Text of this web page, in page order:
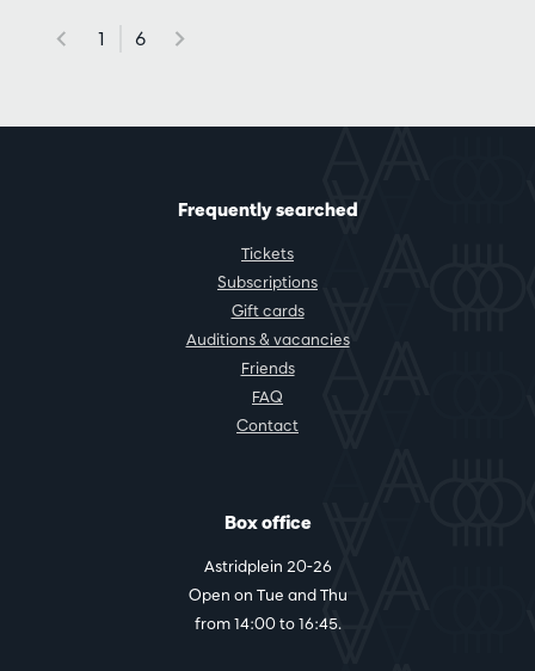
1 6
Frequently searched
Tickets
Subscriptions
Gift cards
Auditions & vacancies
Friends
FAQ
Contact
Box office
Astridplein 20-26
Open on Tue and Thu
from 14:00 to 16:45.